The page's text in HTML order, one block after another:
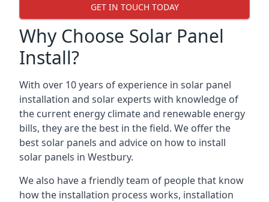
GET IN TOUCH TODAY
Why Choose Solar Panel
Install?
With over 10 years of experience in solar panel
installation and solar experts with knowledge of
the current energy climate and renewable energy
bills, they are the best in the field. We offer the
best solar panels and advice on how to install
solar panels in Westbury.
We also have a friendly team of people that know
how the installation process works, installation